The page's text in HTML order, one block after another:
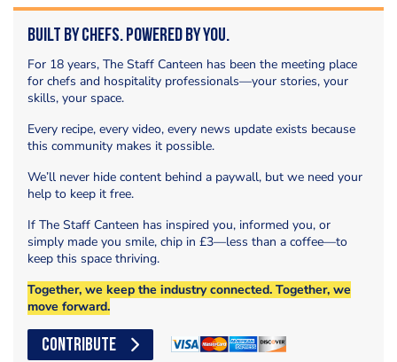
Built by Chefs. Powered by You.
For 18 years, The Staff Canteen has been the meeting place
for chefs and hospitality professionals—your stories, your
skills, your space.
Every recipe, every video, every news update exists because
this community makes it possible.
We’ll never hide content behind a paywall, but we need your
help to keep it free.
If The Staff Canteen has inspired you, informed you, or
simply made you smile, chip in £3—less than a coffee—to
keep this space thriving.
Together, we keep the industry connected. Together, we
move forward.
CONTRIBUTE